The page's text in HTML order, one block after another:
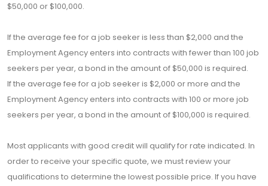
$50,000 or $100,000.
If the average fee for a job seeker is less than $2,000 and the
Employment Agency enters into contracts with fewer than 100 job
seekers per year, a bond in the amount of $50,000 is required.
If the average fee for a job seeker is $2,000 or more and the
Employment Agency enters into contracts with 100 or more job
seekers per year, a bond in the amount of $100,000 is required.
Most applicants with good credit will qualify for rate indicated. In
order to receive your specific quote, we must review your
qualifications to determine the lowest possible price. If you have